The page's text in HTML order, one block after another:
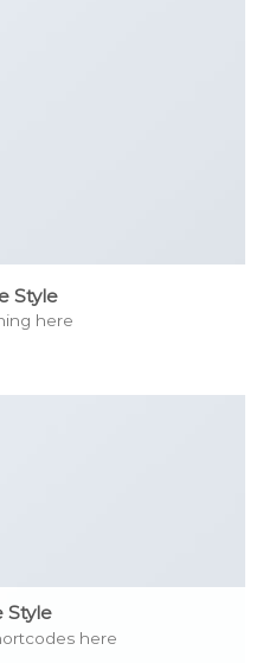
Style
here
Style
here